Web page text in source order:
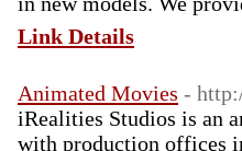
Link Details
Animated Movies -
iRealities Studios is an
with production offices